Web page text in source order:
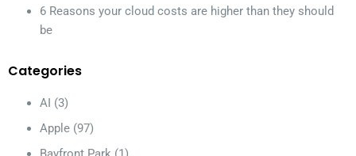
6 Reasons your cloud costs are higher than they should
be
Categories
AI (3)
Apple (97)